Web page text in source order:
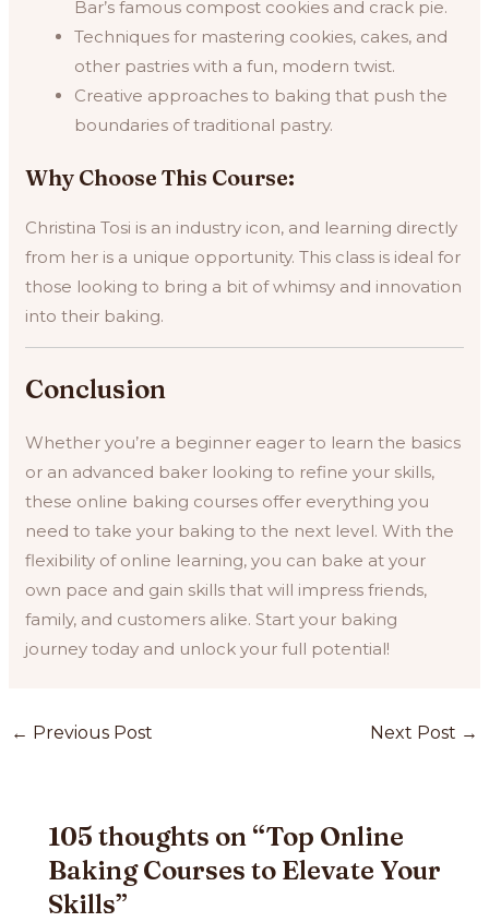
Bar’s famous compost cookies and crack pie.
Techniques for mastering cookies, cakes, and
other pastries with a fun, modern twist.
Creative approaches to baking that push the
boundaries of traditional pastry.
Why Choose This Course:
Christina Tosi is an industry icon, and learning directly
from her is a unique opportunity. This class is ideal for
those looking to bring a bit of whimsy and innovation
into their baking.
Conclusion
Whether you’re a beginner eager to learn the basics
or an advanced baker looking to refine your skills,
these online baking courses offer everything you
need to take your baking to the next level. With the
flexibility of online learning, you can bake at your
own pace and gain skills that will impress friends,
family, and customers alike. Start your baking
journey today and unlock your full potential!
Post
← Previous Post Next Post →
105 thoughts on “Top Online
Baking Courses to Elevate Your
Skills”